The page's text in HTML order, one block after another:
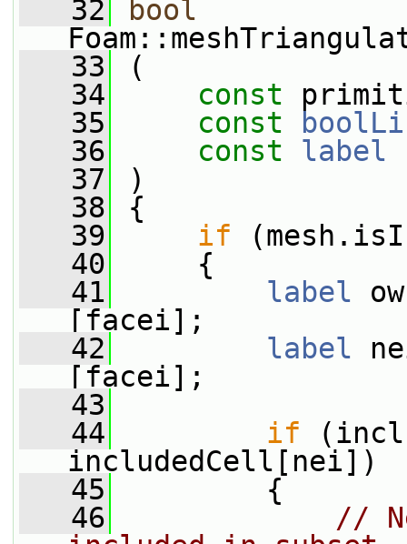
   32
bool
   33
(
   34
const
   35
const
   36
const label
   37
)
   38
{
   39
if
   40
{
   41
label
[facei];
   42
label
[facei];
   43
   44
if
includedCell[nei])
   45
{
   46
//